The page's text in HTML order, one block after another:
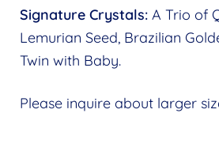
Signature Crystals: A Trio of
Lemurian Seed, Brazilian
Twin with Baby.
Please inquire about larger